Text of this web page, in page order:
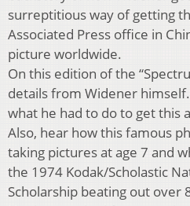
surreptitious way of getting
Associated Press office in
picture worldwide.
On this edition of the
details from Widener
what he had to do to get this
Also, hear how this famous
taking pictures at age 7 and
the 1974 Kodak/Scholastic
Scholarship beating out over